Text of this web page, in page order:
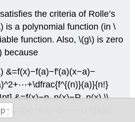
the criteria of Rolle’s
is a polynomial function (in \
function. Also, \(g\) is zero
because
&=f(x)−f(a)−f′(a)(x−a)−
&=f(x)−p_n(x)−R_n(x) \\
&=f(x)−f(x)−0−⋯−0 \\[4pt]